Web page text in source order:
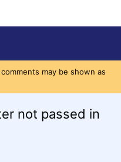
may be shown as
not passed in